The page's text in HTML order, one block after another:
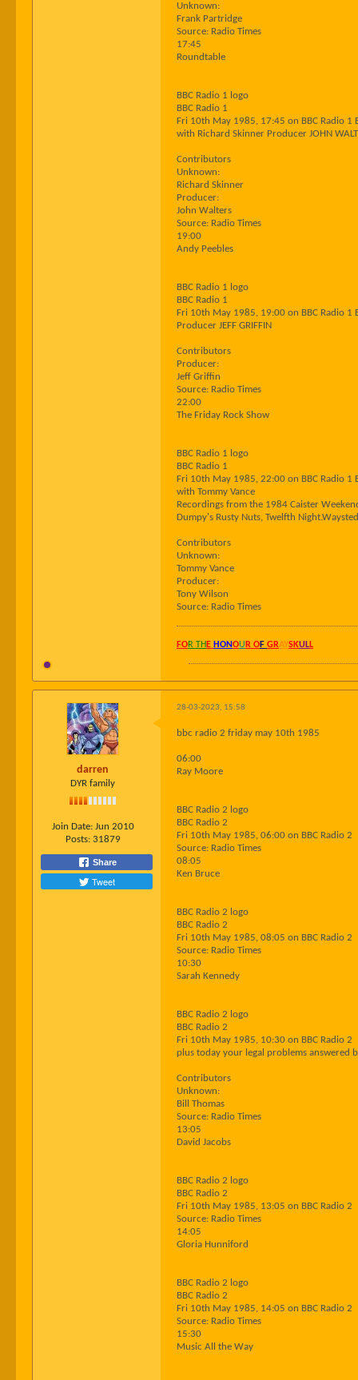
Unknown:
Frank Partridge
Source: Radio Times
17:45
Roundtable
BBC Radio 1 logo
BBC Radio 1
Fri 10th May 1985, 17:45 on BBC Radio 1
with Richard Skinner Producer JOHN
Contributors
Unknown:
Richard Skinner
Producer:
John Walters
Source: Radio Times
19:00
Andy Peebles
BBC Radio 1 logo
BBC Radio 1
Fri 10th May 1985, 19:00 on BBC Radio 1
Producer JEFF GRIFFIN
Contributors
Producer:
Jeff Griffin
Source: Radio Times
22:00
The Friday Rock Show
BBC Radio 1 logo
BBC Radio 1
Fri 10th May 1985, 22:00 on BBC Radio 1
with Tommy Vance
Recordings from the 1984 Caister
Dumpy's Rusty Nuts, Twelfth
Contributors
Unknown:
Tommy Vance
Producer:
Tony Wilson
Source: Radio Times
FOR TH E HONOU R OF GRAYSKULL
darren
DYR family
Join Date: Jun 2010
Posts: 31879
Share
Tweet
28-03-2023, 15:58
bbc radio 2 friday may 10th 1985
06:00
Ray Moore
BBC Radio 2 logo
BBC Radio 2
Fri 10th May 1985, 06:00 on BBC Radio 2
Source: Radio Times
08:05
Ken Bruce
BBC Radio 2 logo
BBC Radio 2
Fri 10th May 1985, 08:05 on BBC Radio 2
Source: Radio Times
10:30
Sarah Kennedy
BBC Radio 2 logo
BBC Radio 2
Fri 10th May 1985, 10:30 on BBC Radio 2
plus today your legal problems answered
Contributors
Unknown:
Bill Thomas
Source: Radio Times
13:05
David Jacobs
BBC Radio 2 logo
BBC Radio 2
Fri 10th May 1985, 13:05 on BBC Radio 2
Source: Radio Times
14:05
Gloria Hunniford
BBC Radio 2 logo
BBC Radio 2
Fri 10th May 1985, 14:05 on BBC Radio 2
Source: Radio Times
15:30
Music All the Way